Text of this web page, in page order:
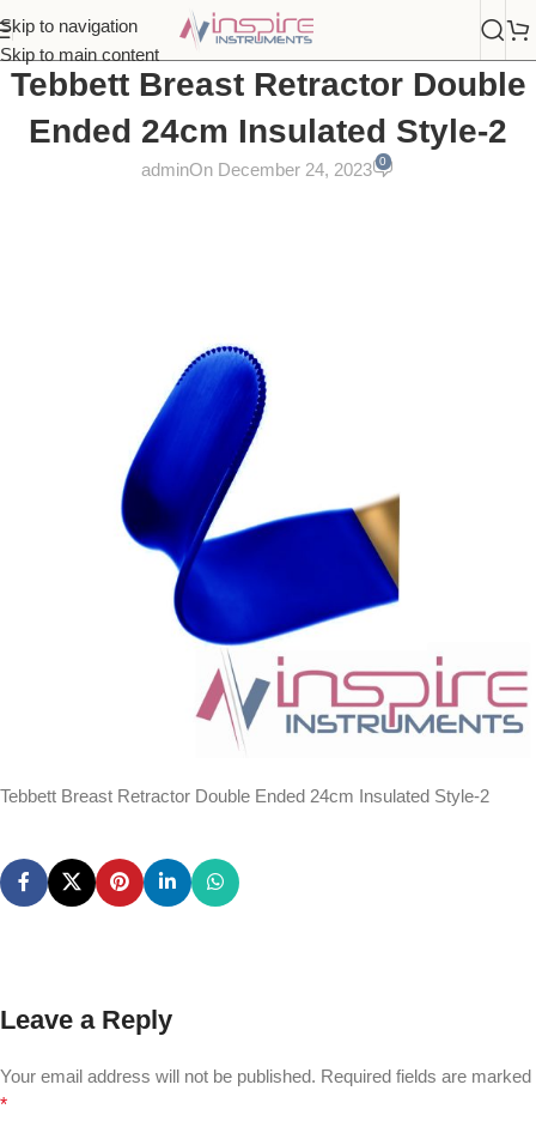
Skip to navigation
Skip to main content
Tebbett Breast Retractor Double
Ended 24cm Insulated Style-2
adminOn December 24, 2023 0
Tebbett Breast Retractor Double Ended 24cm Insulated Style-2
Leave a Reply
Your email address will not be published. Required fields are marked
*